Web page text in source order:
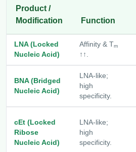
Product /
Modification
Function
LNA (Locked
Nucleic Acid)
Affinity & Tm
↑↑.
BNA (Bridged
Nucleic Acid)
LNA-like;
high
specificity.
cEt (Locked
Ribose
Nucleic Acid)
LNA-like;
high
specificity.